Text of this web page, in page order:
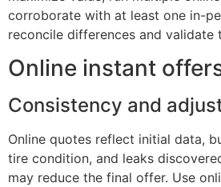
corroborate with at least one in-
reconcile differences and validate
Online instant
Consistency and
Online quotes reflect initial data,
tire condition, and leaks
may reduce the final offer. Use